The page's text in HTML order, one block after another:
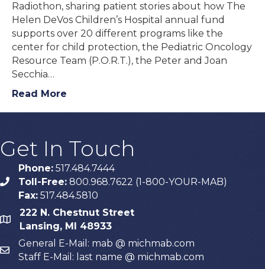
Radiothon, sharing patient stories about how The
Helen DeVos Children’s Hospital annual fund
supports over 20 different programs like the
center for child protection, the Pediatric Oncology
Resource Team (P.O.R.T.), the Peter and Joan
Secchia…
Read More
Get In Touch
phone
Phone: 517.484.7444
Toll-Free: 800.968.7622 (1-800-YOUR-MAB)
Fax: 517.484.5810
map
222 N. Chestnut Street
Lansing, MI 48933
email
General E-Mail: mab @ michmab.com
Staff E-Mail: last name @ michmab.com